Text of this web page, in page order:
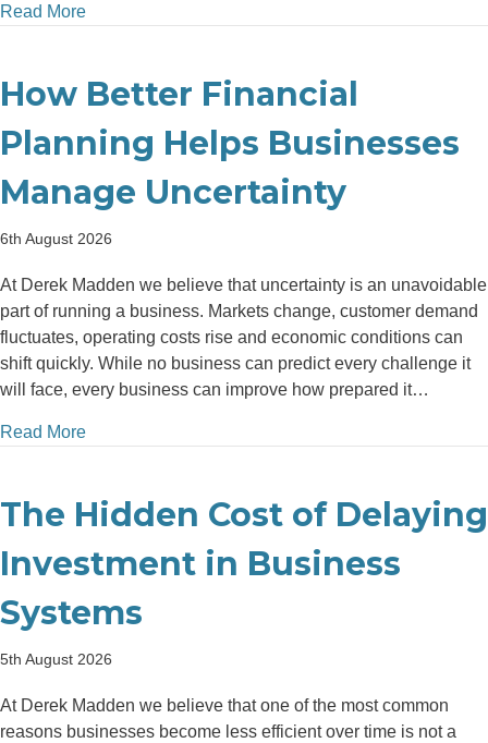
Read Moreabout Top 5 Areas Where Growing SMEs Lose
How Better Financial
Planning Helps Businesses
Manage Uncertainty
6th August 2026
At Derek Madden we believe that uncertainty is an unavoidable
part of running a business. Markets change, customer demand
fluctuates, operating costs rise and economic conditions can
shift quickly. While no business can predict every challenge it
will face, every business can improve how prepared it…
Read Moreabout How Better Financial Planning Helps
The Hidden Cost of Delaying
Investment in Business
Systems
5th August 2026
At Derek Madden we believe that one of the most common
reasons businesses become less efficient over time is not a